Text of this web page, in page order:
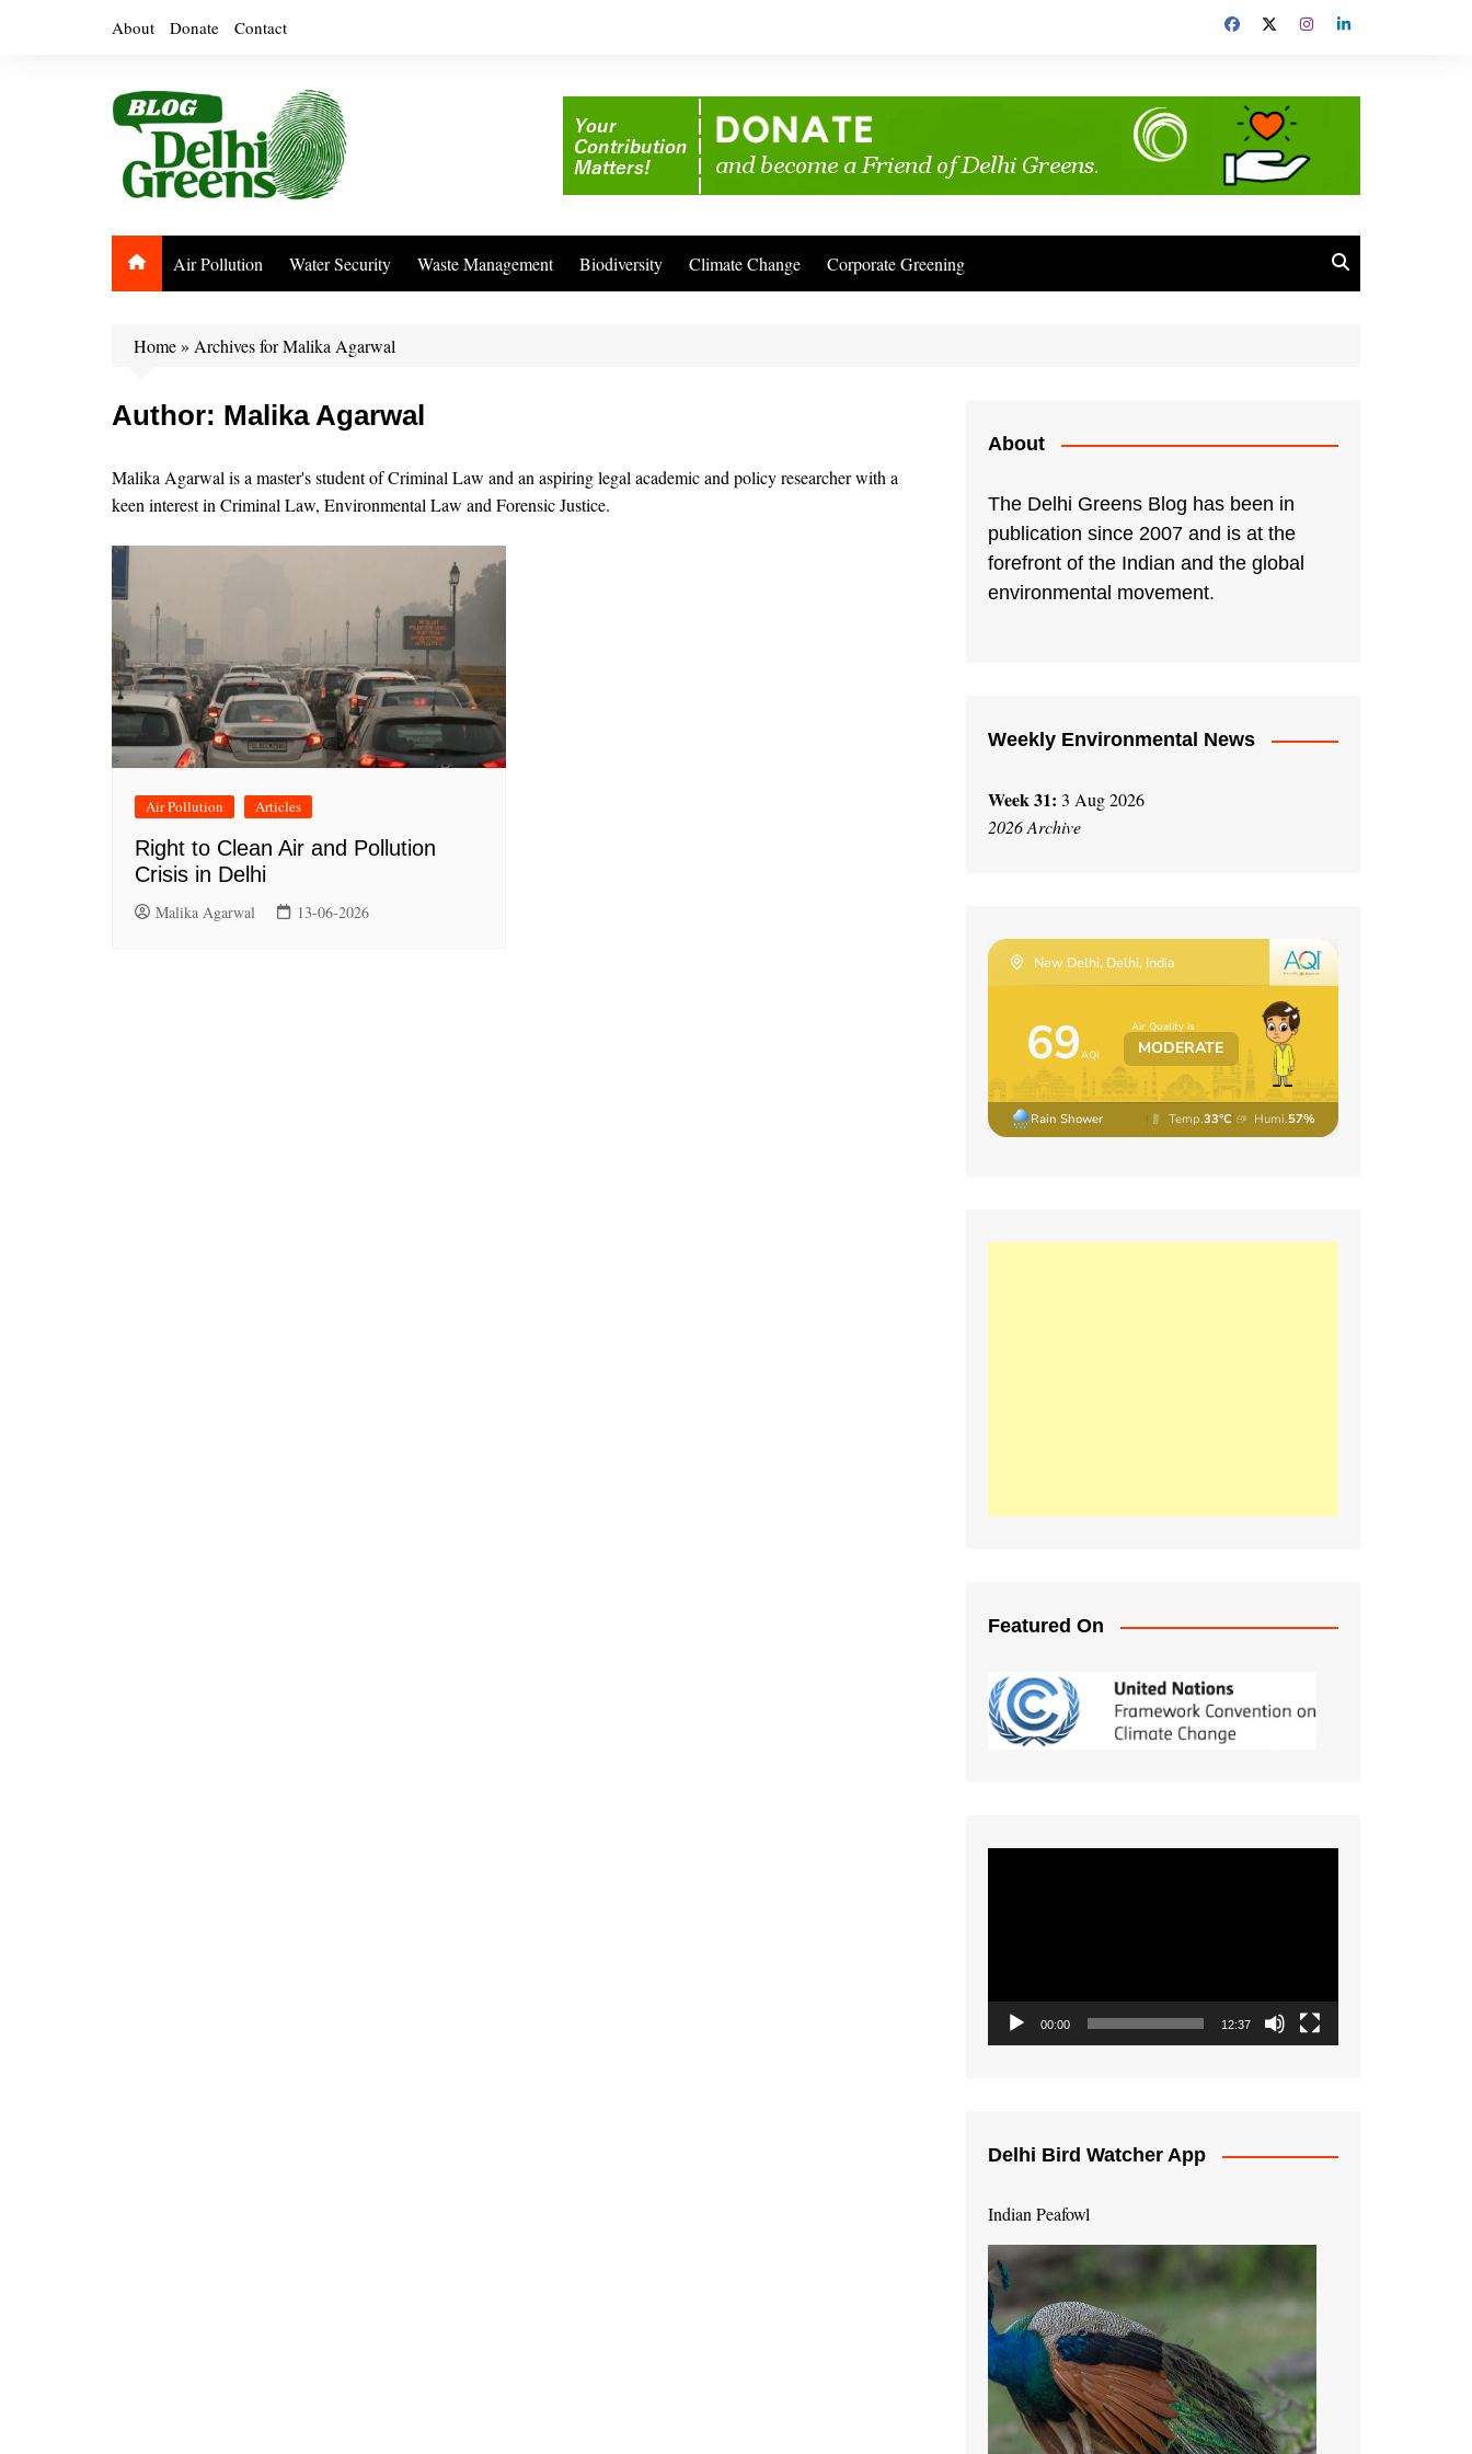
About Donate Contact
Air Pollution Water Security Waste Management Biodiversity Climate Change Corporate Greening
Home» Archives for Malika Agarwal
Author: Malika Agarwal
Malika Agarwal is a master's student of Criminal Law and an aspiring legal academic and policy researcher with a
keen interest in Criminal Law, Environmental Law and Forensic Justice.
Air Pollution Articles
Right to Clean Air and Pollution
Crisis in Delhi
Malika Agarwal 13-06-2026
About
The Delhi Greens Blog has been in
publication since 2007 and is at the
forefront of the Indian and the global
environmental movement.
Weekly Environmental News
Week 31: 3 Aug 2026
2026 Archive
Featured On
00:00 12:37
Delhi Bird Watcher App
Indian Peafowl